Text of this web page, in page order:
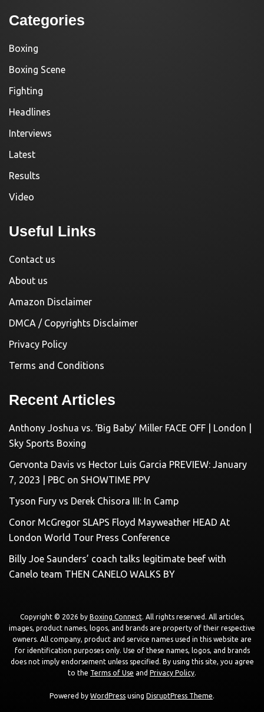
Categories
Boxing
Boxing Scene
Fighting
Headlines
Interviews
Latest
Results
Video
Useful Links
Contact us
About us
Amazon Disclaimer
DMCA / Copyrights Disclaimer
Privacy Policy
Terms and Conditions
Recent Articles
Anthony Joshua vs. ‘Big Baby’ Miller FACE OFF | London |
Sky Sports Boxing
Gervonta Davis vs Hector Luis Garcia PREVIEW: January
7, 2023 | PBC on SHOWTIME PPV
Tyson Fury vs Derek Chisora III: In Camp
Conor McGregor SLAPS Floyd Mayweather HEAD At
London World Tour Press Conference
Billy Joe Saunders’ coach talks legitimate beef with
Canelo team THEN CANELO WALKS BY
Copyright © 2026 by Boxing Connect. All rights reserved. All articles,
images, product names, logos, and brands are property of their respective
owners. All company, product and service names used in this website are
for identification purposes only. Use of these names, logos, and brands
does not imply endorsement unless specified. By using this site, you agree
to the Terms of Use and Privacy Policy.
Powered by WordPress using DisruptPress Theme.